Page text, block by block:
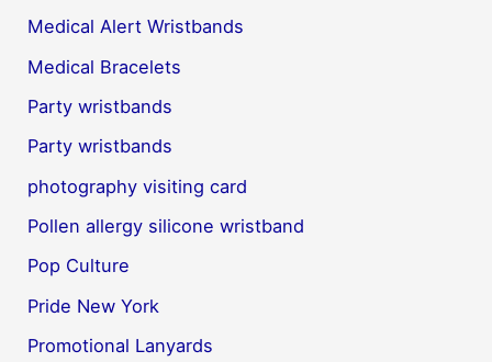
Medical Alert Wristbands
Medical Bracelets
Party wristbands
Party wristbands
photography visiting card
Pollen allergy silicone wristband
Pop Culture
Pride New York
Promotional Lanyards